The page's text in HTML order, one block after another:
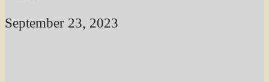
September 23, 2023